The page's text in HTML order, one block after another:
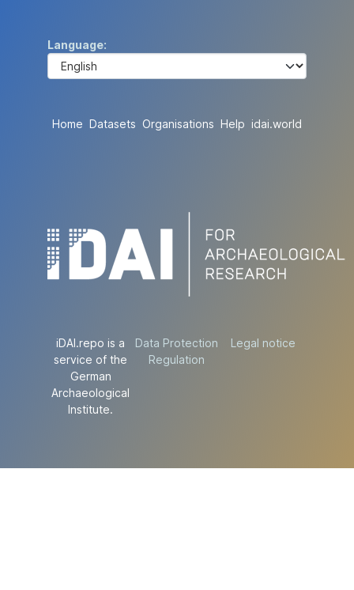
Language
Home Datasets Organisations Help idai.world
iDAI.repo is a
service of the
German
Archaeological
Institute.
Data Protection
Regulation
Legal notice